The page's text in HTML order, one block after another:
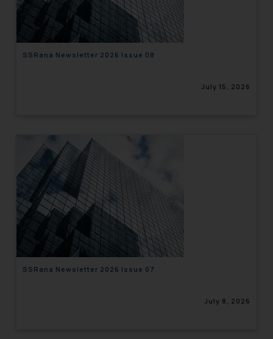
SSRana Newsletter 2026 Issue 08
July 15, 2026
SSRana Newsletter 2026 Issue 07
July 8, 2026